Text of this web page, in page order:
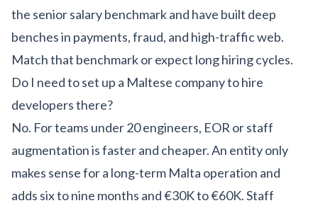
the senior salary benchmark and have built deep
benches in payments, fraud, and high-traffic web.
Match that benchmark or expect long hiring cycles.
Do I need to set up a Maltese company to hire
developers there?
No. For teams under 20 engineers, EOR or staff
augmentation is faster and cheaper. An entity only
makes sense for a long-term Malta operation and
adds six to nine months and €30K to €60K. Staff